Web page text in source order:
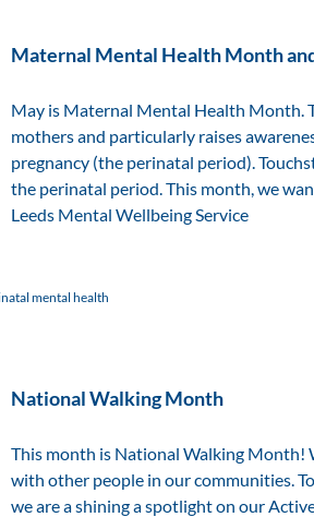
Maternal Mental Health Month
May is Maternal Mental Health Month.
mothers and particularly raises
pregnancy (the perinatal period).
the perinatal period. This month, we
Leeds Mental Wellbeing Service
mental health
National Walking Month
This month is National Walking Month!
with other people in our communities.
we are a shining a spotlight on our